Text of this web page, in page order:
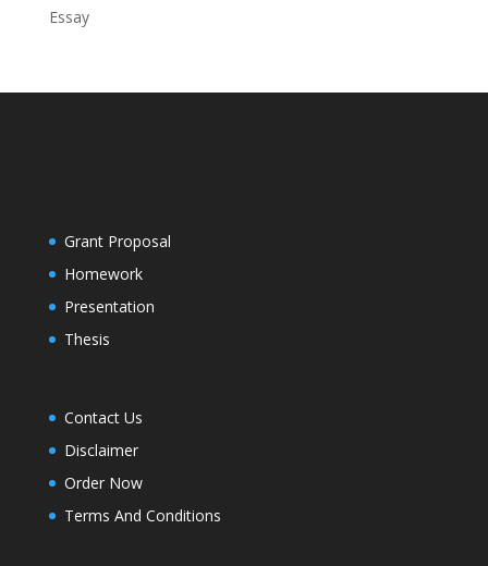
Essay
Grant Proposal
Homework
Presentation
Thesis
Contact Us
Disclaimer
Order Now
Terms And Conditions